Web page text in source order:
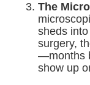
The
sheds
surgery,
—months
show up